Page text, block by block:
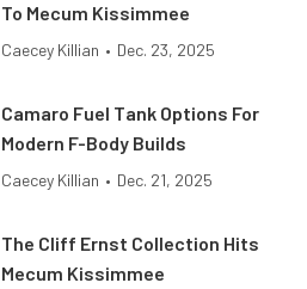
To Mecum Kissimmee
Caecey Killian • Dec. 23, 2025
Camaro Fuel Tank Options For
Modern F-Body Builds
Caecey Killian • Dec. 21, 2025
The Cliff Ernst Collection Hits
Mecum Kissimmee